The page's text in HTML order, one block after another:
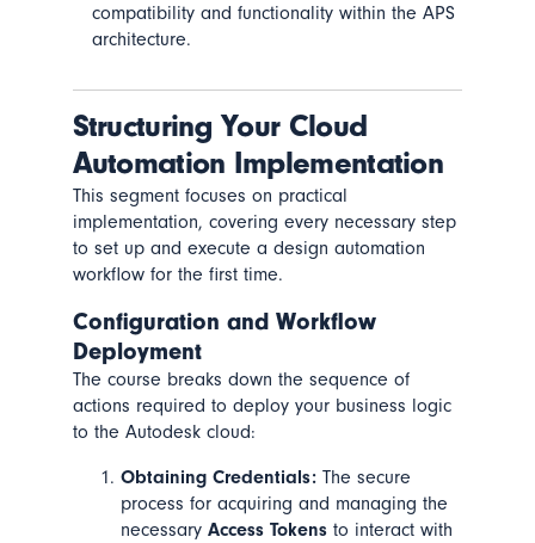
compatibility and functionality within the APS
architecture.
Structuring Your Cloud
Automation Implementation
This segment focuses on practical
implementation, covering every necessary step
to set up and execute a design automation
workflow for the first time.
Configuration and Workflow
Deployment
The course breaks down the sequence of
actions required to deploy your business logic
to the Autodesk cloud:
Obtaining Credentials:The secure
process for acquiring and managing the
necessary Access Tokensto interact with